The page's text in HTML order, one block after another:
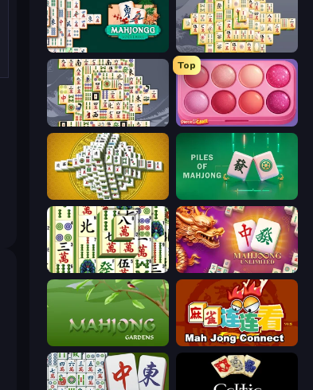
Mahjongg Solitaire Mahjong Online
Mahjong Titans
Top
Piece of Cake: Merge and Bake
Mahjong Tower Piles of Mahjong
Mahjong Shanghai Mahjong Unlimited
Mahjong Gardens Mahjong Connect (Legacy)